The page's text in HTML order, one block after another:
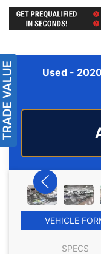
Used -
VEHICLE
SPECS